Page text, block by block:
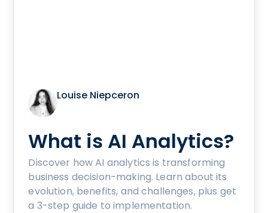
Louise Niepceron
What is AI Analytics?
Discover how AI analytics is transforming
business decision-making. Learn about its
evolution, benefits, and challenges, plus get
a 3-step guide to implementation.